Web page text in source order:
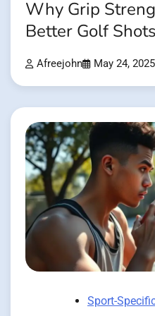
Why Grip
Better Golf Shots
Afreejohn May 24, 2025
Sport-